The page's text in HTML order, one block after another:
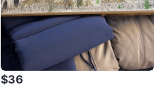
$36